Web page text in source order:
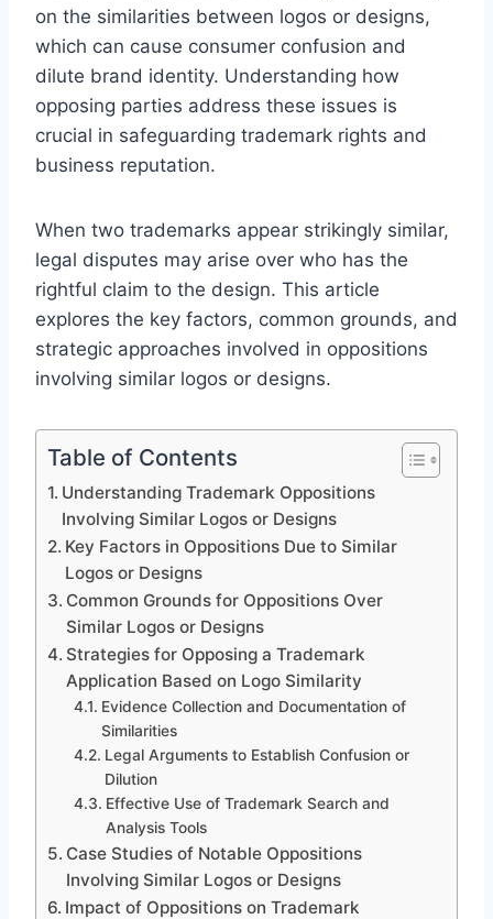
on the similarities between logos or designs,
which can cause consumer confusion and
dilute brand identity. Understanding how
opposing parties address these issues is
crucial in safeguarding trademark rights and
business reputation.
When two trademarks appear strikingly similar,
legal disputes may arise over who has the
rightful claim to the design. This article
explores the key factors, common grounds, and
strategic approaches involved in oppositions
involving similar logos or designs.
Table of Contents
Understanding Trademark Oppositions
Involving Similar Logos or Designs
Key Factors in Oppositions Due to Similar
Logos or Designs
Common Grounds for Oppositions Over
Similar Logos or Designs
Strategies for Opposing a Trademark
Application Based on Logo Similarity
Evidence Collection and Documentation of
Similarities
Legal Arguments to Establish Confusion or
Dilution
Effective Use of Trademark Search and
Analysis Tools
Case Studies of Notable Oppositions
Involving Similar Logos or Designs
Impact of Oppositions on Trademark